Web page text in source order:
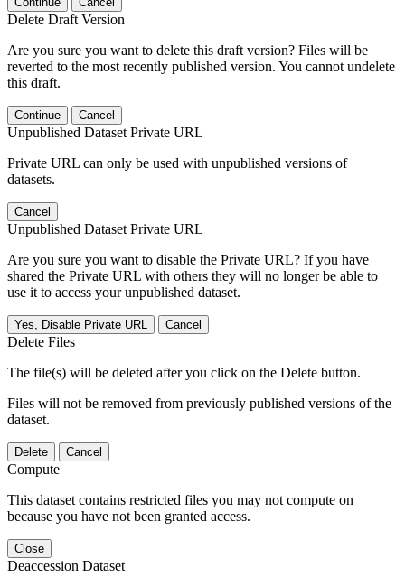
Delete Draft Version
Are you sure you want to delete this draft version? Files will be
reverted to the most recently published version. You cannot undelete
this draft.
Continue Cancel
Unpublished Dataset Private URL
Private URL can only be used with unpublished versions of
datasets.
Cancel
Unpublished Dataset Private URL
Are you sure you want to disable the Private URL? If you have
shared the Private URL with others they will no longer be able to
use it to access your unpublished dataset.
Yes, Disable Private URL Cancel
Delete Files
The file(s) will be deleted after you click on the Delete button.
Files will not be removed from previously published versions of the
dataset.
Delete Cancel
Compute
This dataset contains restricted files you may not compute on
because you have not been granted access.
Close
Deaccession Dataset